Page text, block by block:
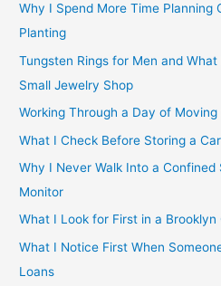
Why I Spend More Time Planning
Planting
Tungsten Rings for Men and
Small Jewelry Shop
Working Through a Day of
What I Check Before Storing a
Why I Never Walk Into a
Monitor
What I Look for First in a
What I Notice First When
Loans